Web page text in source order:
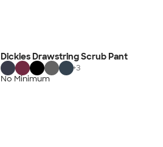
Dickies Drawstring Scrub Pant
+3
No Minimum